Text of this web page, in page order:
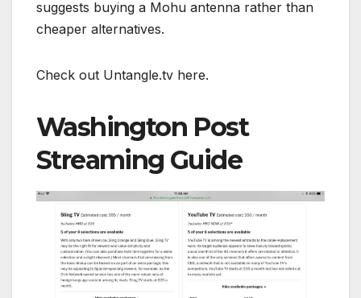
suggests buying a Mohu antenna rather than
cheaper alternatives.
Check out Untangle.tv here.
Washington Post
Streaming Guide